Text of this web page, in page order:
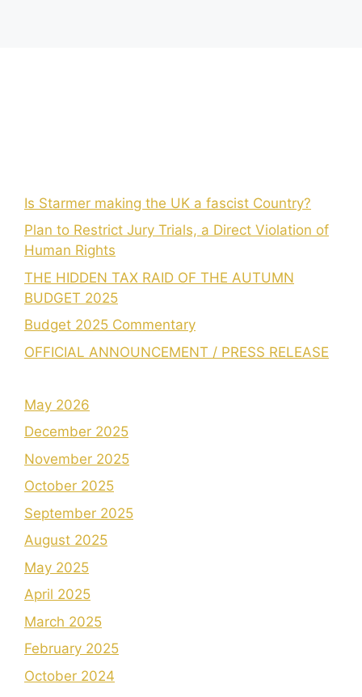
Is Starmer making the UK a fascist Country?
Plan to Restrict Jury Trials, a Direct Violation of
Human Rights
THE HIDDEN TAX RAID OF THE AUTUMN
BUDGET 2025
Budget 2025 Commentary
OFFICIAL ANNOUNCEMENT / PRESS RELEASE
May 2026
December 2025
November 2025
October 2025
September 2025
August 2025
May 2025
April 2025
March 2025
February 2025
October 2024